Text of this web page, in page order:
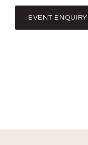
EVENT ENQUIRY